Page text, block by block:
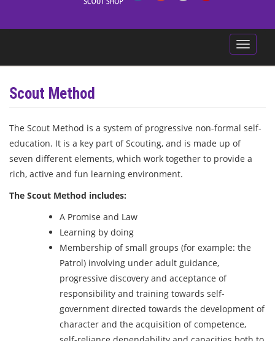
Toggle
Scout Method
The Scout Method is a system of progressive non-formal self-
education. It is a key part of Scouting, and is made up of
seven different elements, which work together to provide a
rich, active and fun learning environment.
The Scout Method includes:
A Promise and Law
Learning by doing
Membership of small groups (for example: the
Patrol) involving under adult guidance,
progressive discovery and acceptance of
responsibility and training towards self-
government directed towards the development of
character and the acquisition of competence,